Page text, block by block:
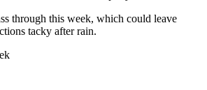
through this week, which could leave
tacky after rain.